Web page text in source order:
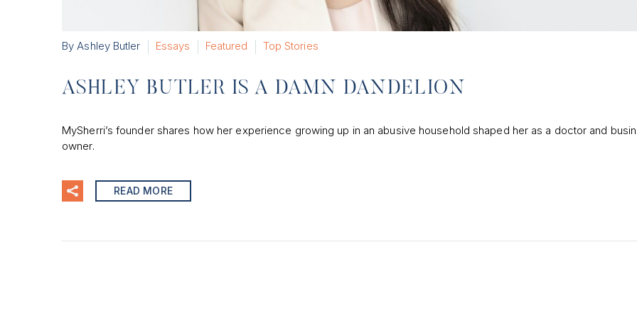
By Ashley Butler Essays Featured Top Stories
ASHLEY BUTLER IS A DAMN DANDELION
MySherri’s founder shares how her experience growing up in an abusive household shaped her as a doctor and
owner.
READ MORE